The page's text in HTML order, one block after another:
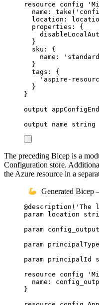
resource
config
name : take (
location :
properties : {
}
sku : {
name :
}
tags : {
'aspire-
}
}
output
output
name string
The preceding Bicep is a
Configuration store.
the Azure resource in a
Generated
@description ( 'The
param location
param
param principalType
param principalId
resource
config
name :
}